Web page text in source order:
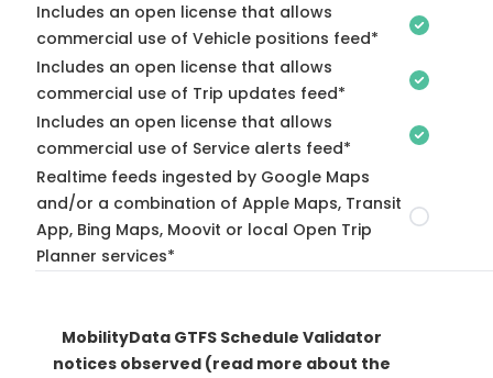
Includes an open license that allows
commercial use of Vehicle positions feed*
Includes an open license that allows
commercial use of Trip updates feed*
Includes an open license that allows
commercial use of Service alerts feed*
Realtime feeds ingested by Google Maps
and/or a combination of Apple Maps, Transit
App, Bing Maps, Moovit or local Open Trip
Planner services*
MobilityData GTFS Schedule Validator
notices observed (read more about the